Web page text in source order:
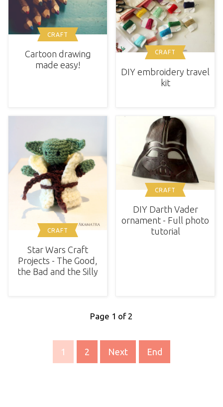
CRAFT
Cartoon drawing
made easy!
CRAFT
DIY embroidery travel
kit
CRAFT
Star Wars Craft
Projects - The Good,
the Bad and the Silly
CRAFT
DIY Darth Vader
ornament - Full photo
tutorial
Page 1 of 2
1 2 Next End